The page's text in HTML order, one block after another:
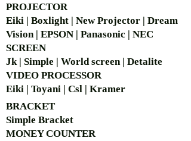
PROJECTOR
Eiki | Boxlight | New Projector | Dream
Vision | EPSON | Panasonic | NEC
SCREEN
Jk | Simple | World screen | Detalite
VIDEO PROCESSOR
Eiki | Toyani | Csl | Kramer
BRACKET
Simple Bracket
MONEY COUNTER